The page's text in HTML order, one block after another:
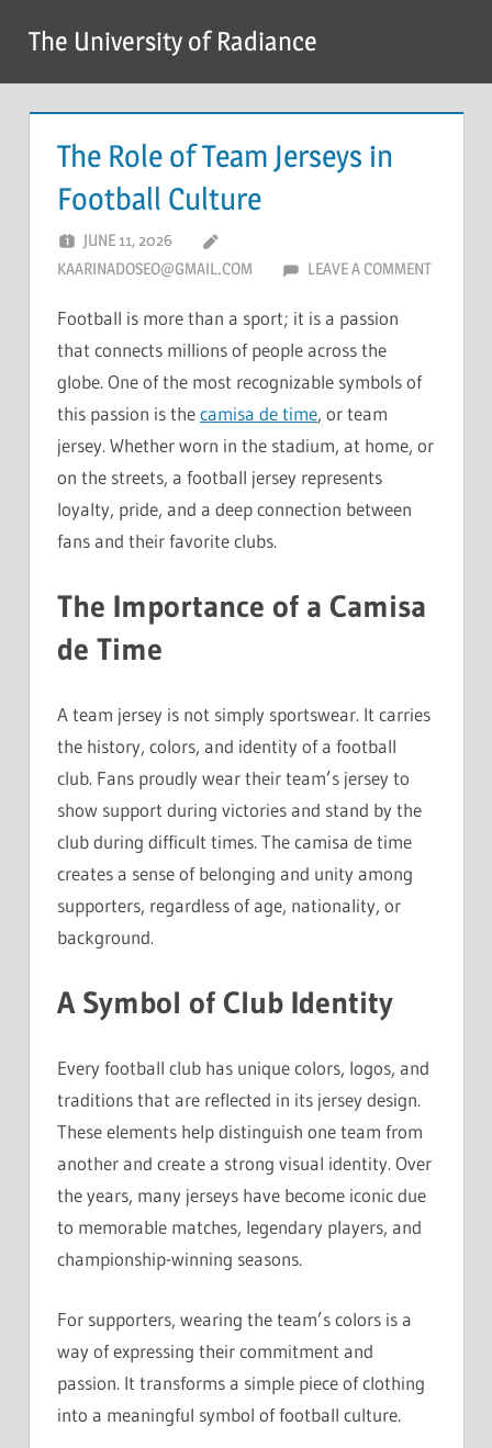
content
The University of Radiance
The Role of Team Jerseys in
Football Culture
JUNE 11, 2026
KAARINADOSEO@GMAIL.COM
LEAVE A COMMENT
Football is more than a sport; it is a passion
that connects millions of people across the
globe. One of the most recognizable symbols of
this passion is thecamisa de time, or team
jersey. Whether worn in the stadium, at home, or
on the streets, a football jersey represents
loyalty, pride, and a deep connection between
fans and their favorite clubs.
The Importance of a Camisa
de Time
A team jersey is not simply sportswear. It carries
the history, colors, and identity of a football
club. Fans proudly wear their team’s jersey to
show support during victories and stand by the
club during difficult times. The camisa de time
creates a sense of belonging and unity among
supporters, regardless of age, nationality, or
background.
A Symbol of Club Identity
Every football club has unique colors, logos, and
traditions that are reflected in its jersey design.
These elements help distinguish one team from
another and create a strong visual identity. Over
the years, many jerseys have become iconic due
to memorable matches, legendary players, and
championship-winning seasons.
For supporters, wearing the team’s colors is a
way of expressing their commitment and
passion. It transforms a simple piece of clothing
into a meaningful symbol of football culture.